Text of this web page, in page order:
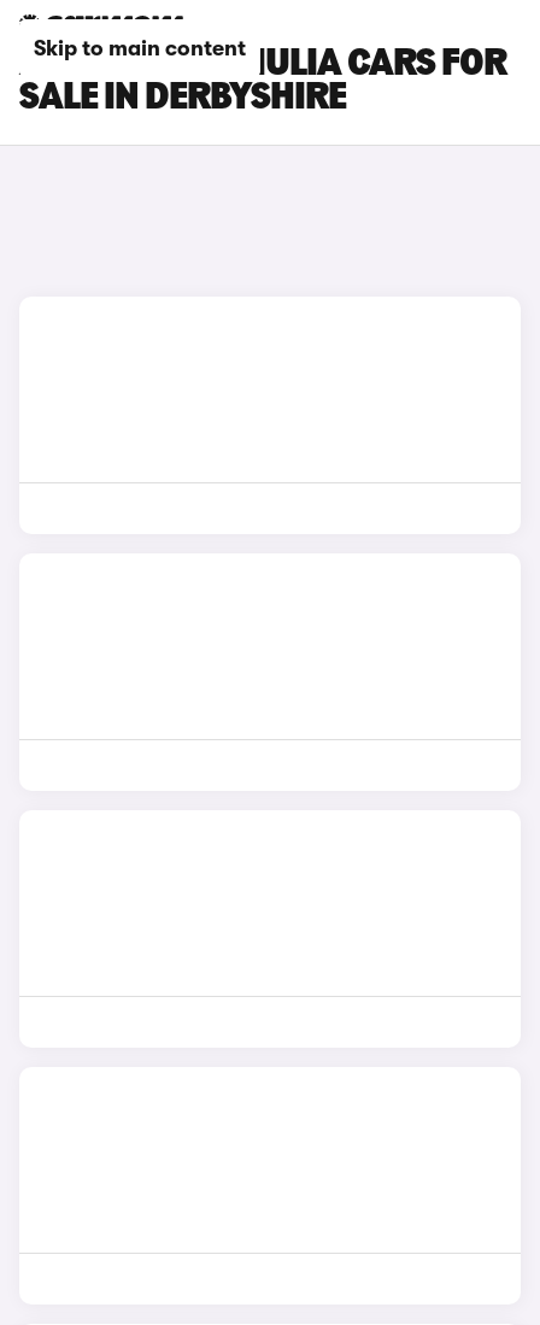
Skip to main content
ALFA ROMEO GIULIA CARS FOR
SALE IN DERBYSHIRE